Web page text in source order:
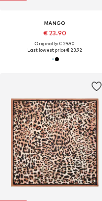
MANGO
€ 23.90
Originally: € 29.90
Last lowest price:€ 23.92